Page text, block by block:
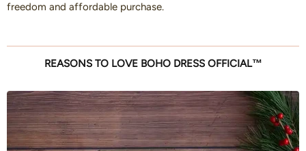
freedom and affordable purchase.
REASONS TO LOVE BOHO DRESS OFFICIAL™